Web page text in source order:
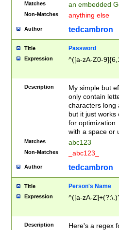
Matches an embedded
Non-Matches anything else
Author tedcambron
Title Password
Expression ^([a-zA-Z0-
Description
My simple but
only contain
characters long
but it just works
for
with a space or
Matches abc123
Non-Matches _abc123_
Author tedcambron
Title Person's Name
Expression ^([a-zA-
Description Here's a regex